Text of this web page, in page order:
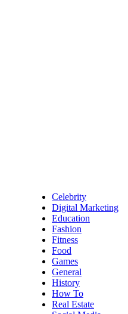
Celebrity
Digital Marketing
Education
Fashion
Fitness
Food
Games
General
History
How To
Real Estate